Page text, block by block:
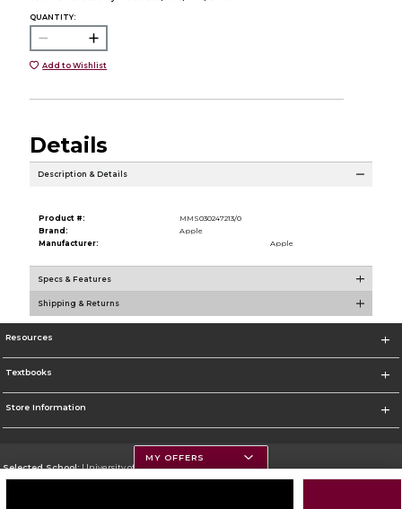
QUANTITY:
Add to Wishlist
Details
Description & Details
Product #:
MMS030247213/0
Brand:
Apple
Manufacturer:
Apple
Specs & Features
Shipping & Returns
Resources
Textbooks
Store Information
Selected School:University of Montana
MY OFFERS